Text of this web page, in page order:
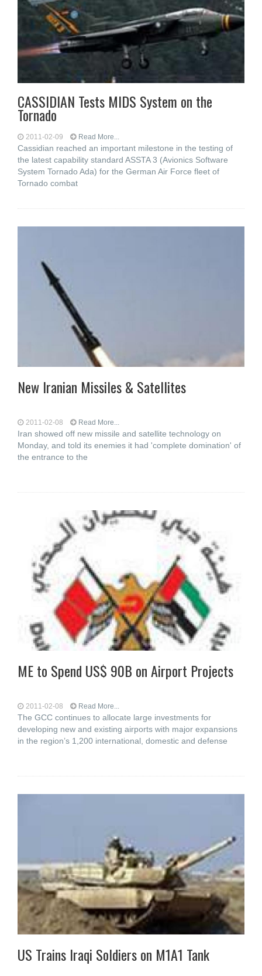
CASSIDIAN Tests MIDS System on the
Tornado
2011-02-09 Read More...
Cassidian reached an important milestone in the testing of
the latest capability standard ASSTA 3 (Avionics Software
System Tornado Ada) for the German Air Force fleet of
Tornado combat
New Iranian Missiles & Satellites
2011-02-08 Read More...
Iran showed off new missile and satellite technology on
Monday, and told its enemies it had 'complete domination' of
the entrance to the
ME to Spend US$ 90B on Airport Projects
2011-02-08 Read More...
The GCC continues to allocate large investments for
developing new and existing airports with major expansions
in the region’s 1,200 international, domestic and defense
US Trains Iraqi Soldiers on M1A1 Tank